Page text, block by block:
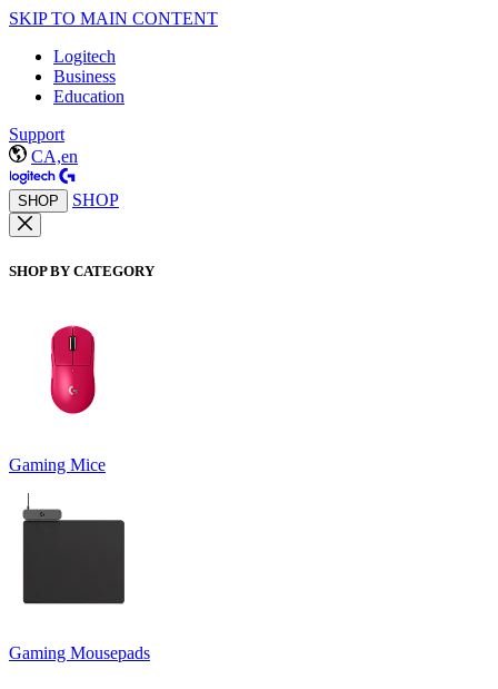
SKIP TO MAIN CONTENT
Logitech
Business
Education
Support
CA,en
SHOP SHOP
SHOP BY CATEGORY
Gaming Mice
Gaming Mousepads